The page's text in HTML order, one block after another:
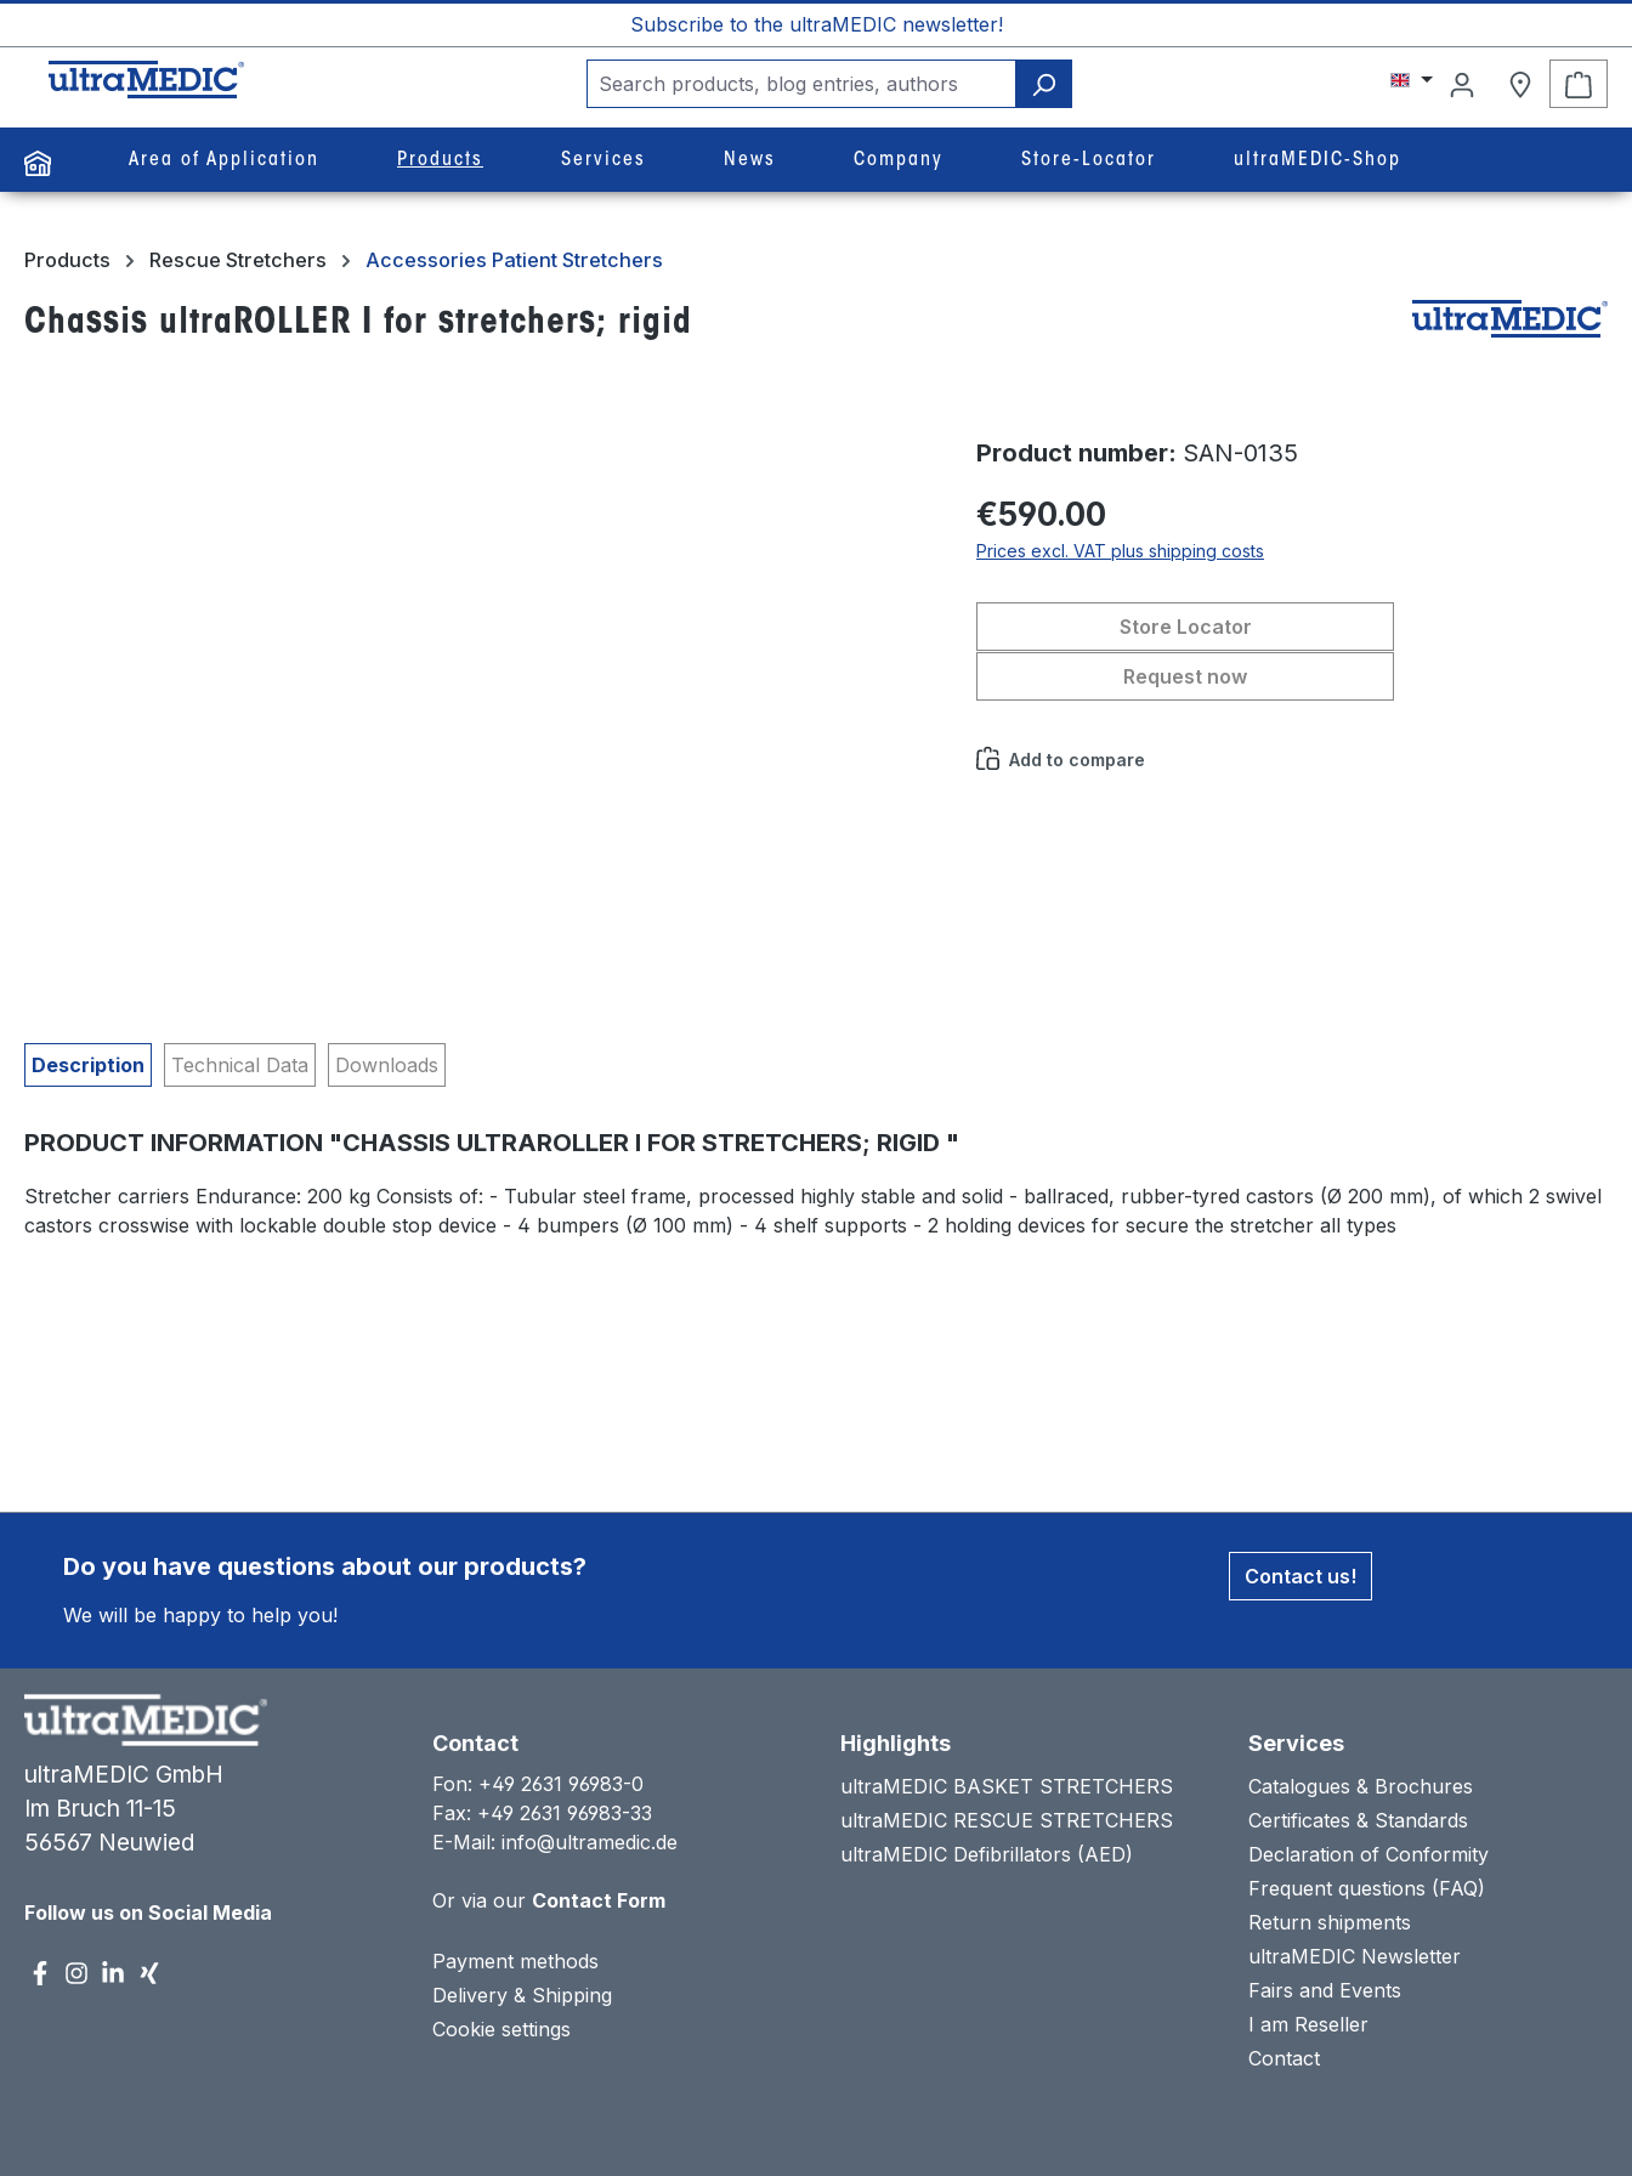
Subscribe to the ultraMEDIC newsletter!
Area of Application Products Services News Company Store-Locator ultraMEDIC-Shop
Products Rescue Stretchers Accessories Patient Stretchers
Chassis ultraROLLER I for stretchers; rigid
Product number: SAN-0135
€590.00
Prices excl. VAT plus shipping costs
Store Locator
Request now
Add to compare
Description Technical Data Downloads
PRODUCT INFORMATION "CHASSIS ULTRAROLLER I FOR STRETCHERS; RIGID "
Stretcher carriers Endurance: 200 kg Consists of: - Tubular steel frame, processed highly stable and solid - ballraced, rubber-tyred castors (Ø 200 mm), of which 2 swivel
castors crosswise with lockable double stop device - 4 bumpers (Ø 100 mm) - 4 shelf supports - 2 holding devices for secure the stretcher all types
Do you have questions about our products?
We will be happy to help you!
Contact us!
ultraMEDIC GmbH
Im Bruch 11-15
56567 Neuwied
Follow us on Social Media
Contact
Fon: +49 2631 96983-0
Fax: +49 2631 96983-33
E-Mail: info@ultramedic.de
Or via our Contact Form
Payment methods
Delivery & Shipping
Cookie settings
Highlights
ultraMEDIC BASKET STRETCHERS
ultraMEDIC RESCUE STRETCHERS
ultraMEDIC Defibrillators (AED)
Services
Catalogues & Brochures
Certificates & Standards
Declaration of Conformity
Frequent questions (FAQ)
Return shipments
ultraMEDIC Newsletter
Fairs and Events
I am Reseller
Contact